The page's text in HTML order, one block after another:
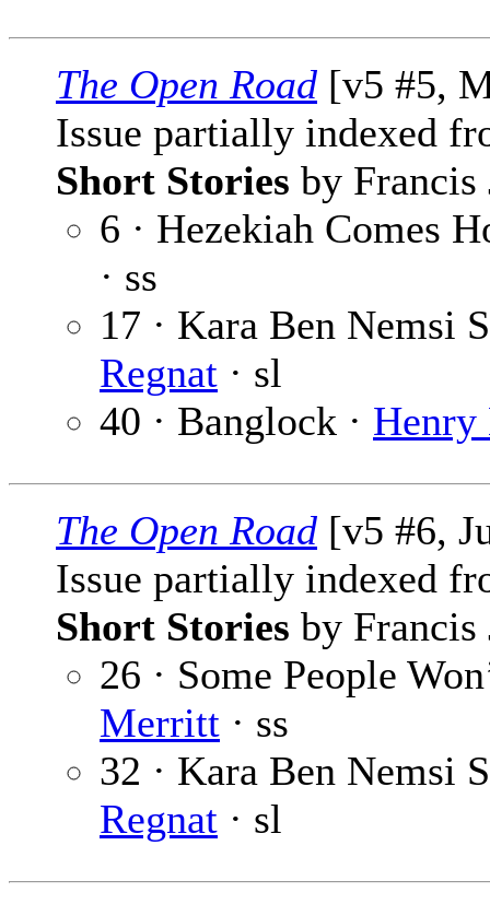
The Open Road [v5 #5,
Issue partially indexed
Short Stories by Francis
6 · Hezekiah Comes
· ss
17 · Kara Ben Nemsi
Regnat · sl
40 · Banglock · Henry
The Open Road [v5 #6,
Issue partially indexed
Short Stories by Francis
26 · Some People
Merritt · ss
32 · Kara Ben Nemsi
Regnat · sl